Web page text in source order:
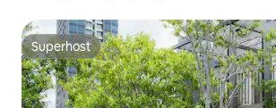
Superhost
Superhost